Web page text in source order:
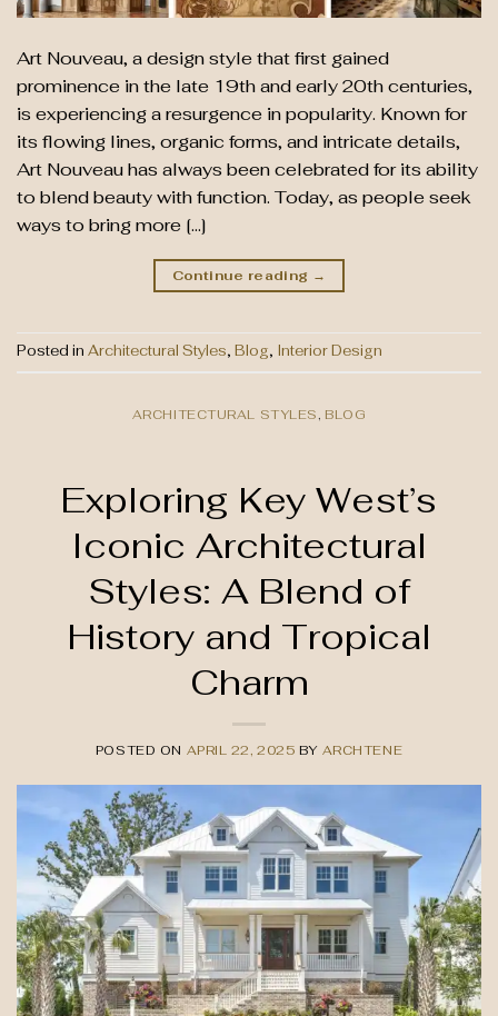
Art Nouveau, a design style that first gained
prominence in the late 19th and early 20th centuries,
is experiencing a resurgence in popularity. Known for
its flowing lines, organic forms, and intricate details,
Art Nouveau has always been celebrated for its ability
to blend beauty with function. Today, as people seek
ways to bring more […]
Continue reading →
Posted in Architectural Styles, Blog, Interior Design
ARCHITECTURAL STYLES, BLOG
Exploring Key West’s
Iconic Architectural
Styles: A Blend of
History and Tropical
Charm
POSTED ON APRIL 22, 2025 BY ARCHTENE